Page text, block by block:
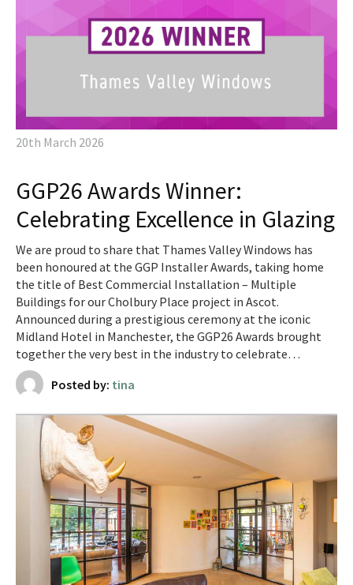
20th March 2026
GGP26 Awards Winner:
Celebrating Excellence in Glazing
We are proud to share that Thames Valley Windows has
been honoured at the GGP Installer Awards, taking home
the title of Best Commercial Installation – Multiple
Buildings for our Cholbury Place project in Ascot.
Announced during a prestigious ceremony at the iconic
Midland Hotel in Manchester, the GGP26 Awards brought
together the very best in the industry to celebrate…
Posted by: tina